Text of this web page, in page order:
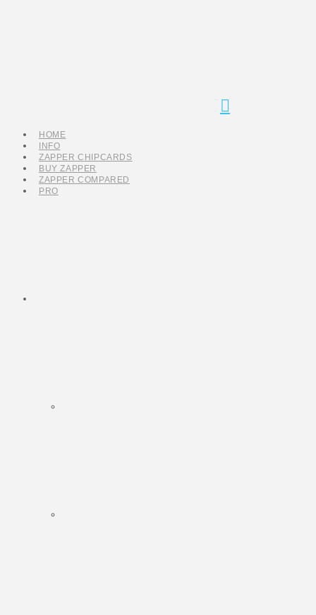
HOME
INFO
ZAPPER CHIPCARDS
BUY ZAPPER
ZAPPER COMPARED
PRO